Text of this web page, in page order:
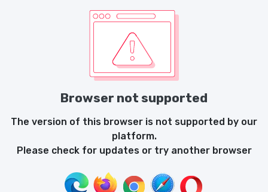
Browser not supported
The version of this browser is not supported by our
platform.
Please check for updates or try another browser